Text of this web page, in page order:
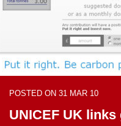
POSTED ON 31 MAR 10
UNICEF UK